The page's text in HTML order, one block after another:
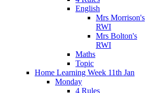
English
Mrs Morrison's
RWI
Mrs Bolton's
RWI
Maths
Topic
Home Learning Week 11th Jan
Monday
4 Rules